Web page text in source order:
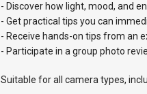
- Discover how light, mood, and
- Get practical tips you can
- Receive hands-on tips from an
- Participate in a group photo
Suitable for all camera types,